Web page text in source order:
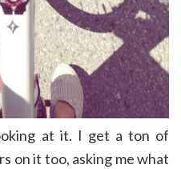
at it. I get a ton of
on it too, asking me what